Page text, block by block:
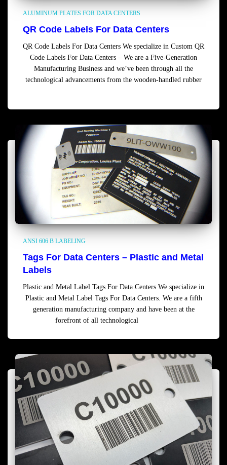
ALUMINUM PLATES FOR DATA CENTERS
QR Code Labels For Data Centers
QR Code Labels For Data Centers We specialize in Custom QR
Code Labels For Data Centers – We are a Five-Generation
Manufacturing Business and we’ve been through all the
technological advancements from the wooden-handled rubber
ANSI 606 B LABELING
Tags For Data Centers – Plastic and Metal
Labels
Plastic and Metal Label Tags For Data Centers We specialize in
Plastic and Metal Label Tags For Data Centers. We are a fifth
generation manufacturing company and have been at the
forefront of all technological